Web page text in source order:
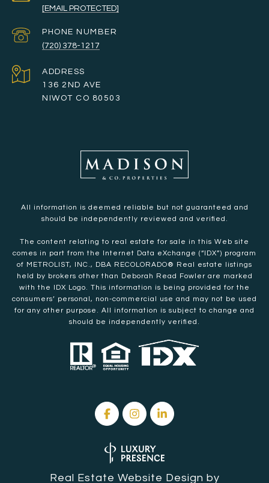
[EMAIL PROTECTED]
PHONE NUMBER
(720) 378-1217
ADDRESS
136 2ND AVE
NIWOT CO 80503
All information is deemed reliable but not guaranteed and
should be independently reviewed and verified.
The content relating to real estate for sale in this Web site
comes in part from the Internet Data eXchange (“IDX”) program
of METROLIST, INC., DBA RECOLORADO® Real estate listings
held by brokers other than Deborah Read Fowler are marked
with the IDX Logo. This information is being provided for the
consumers’ personal, non-commercial use and may not be used
for any other purpose. All information is subject to change and
should be independently verified.
Real Estate Website Design by